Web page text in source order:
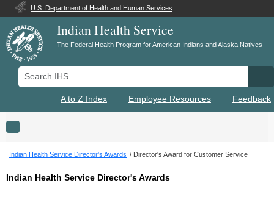
U.S. Department of Health and Human Services
Indian Health Service
The Federal Health Program for American Indians and Alaska Natives
Search IHS
A to Z Index Employee Resources Feedback
Toggle navigation
Indian Health Service Director's Awards Director's Award for Customer Service
Indian Health Service Director's Awards